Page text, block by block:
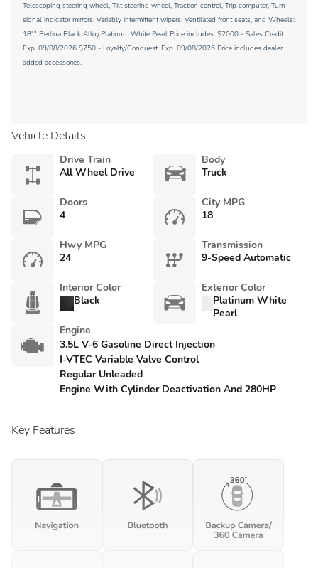
Telescoping steering wheel, Tilt steering wheel, Traction control, Trip computer, Turn
signal indicator mirrors, Variably intermittent wipers, Ventilated front seats, and Wheels:
18"" Berlina Black Alloy.Platinum White Pearl Price includes: $2000 - Sales Credit.
Exp. 09/08/2026 $750 - Loyalty/Conquest. Exp. 09/08/2026 Price includes dealer
added accessories.
Vehicle Details
Drive Train
All Wheel Drive
Body
Truck
Doors
4
City MPG
18
Hwy MPG
24
Transmission
9-Speed Automatic
Interior Color
Black
Exterior Color
Platinum White
Pearl
Engine
3.5L V-6 Gasoline Direct Injection
I-VTEC Variable Valve Control
Regular Unleaded
Engine With Cylinder Deactivation And 280HP
Key Features